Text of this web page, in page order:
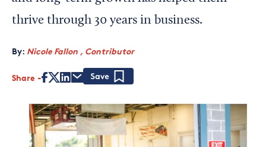
thrive through 30 years in business.
By: Nicole Fallon , Contributor
Share